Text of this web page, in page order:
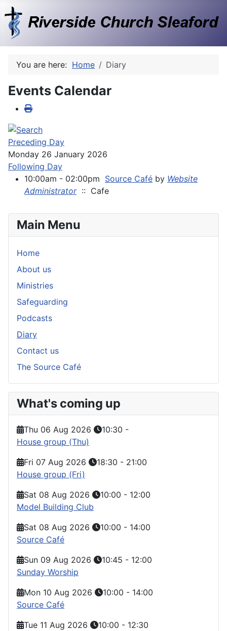
You are here: Home Diary
Events Calendar
Preceding Day
Monday 26 January 2026
Following Day
10:00am - 02:00pm Source Café by Website
Administrator:: Cafe
Main Menu
Home
About us
Ministries
Safeguarding
Podcasts
Diary
Contact us
The Source Café
What's coming up
Thu 06 Aug 2026 10:30 -
House group (Thu)
Fri 07 Aug 2026
18:30 - 21:00
House group (Fri)
Sat 08 Aug 2026
10:00 - 12:00
Model Building Club
Sat 08 Aug 2026
10:00 - 14:00
Source Café
Sun 09 Aug 2026
10:45 - 12:00
Sunday Worship
Mon 10 Aug 2026
10:00 - 14:00
Source Café
Tue 11 Aug 2026
10:00 - 12:30